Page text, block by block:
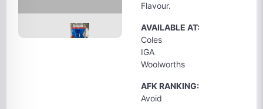
Flavour.
AVAILABLE AT:
Coles
IGA
Woolworths
AFK RANKING:
Avoid